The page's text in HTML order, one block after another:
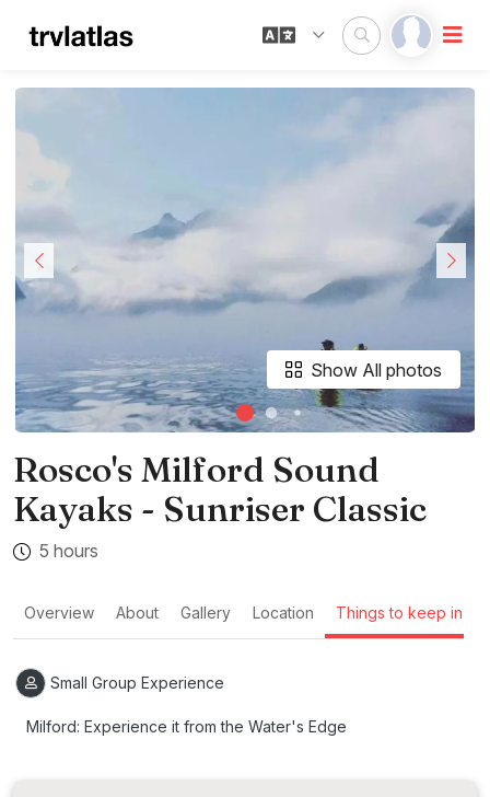
Show All photos
Rosco's Milford Sound
Kayaks - Sunriser Classic
5 hours
Overview About Gallery Location Things to keep in
Small Group Experience
Milford: Experience it from the Water's Edge